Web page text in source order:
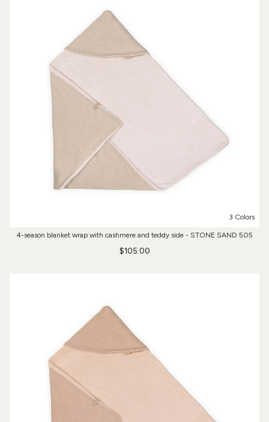
3 Colors
4-season blanket wrap with cashmere and teddy side - STONE SAND 505
$105.00